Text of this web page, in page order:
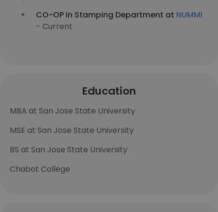
CO-OP in Stamping Department at NUMMI
- Current
Education
MBA at San Jose State University
MSE at San Jose State University
BS at San Jose State University
Chabot College